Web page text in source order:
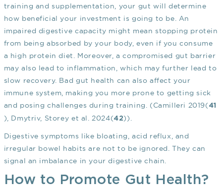
training and supplementation, your gut will determine
how beneficial your investment is going to be. An
impaired digestive capacity might mean stopping protein
from being absorbed by your body, even if you consume
a high protein diet. Moreover, a compromised gut barrier
may also lead to inflammation, which may further lead to
slow recovery. Bad gut health can also affect your
immune system, making you more prone to getting sick
and posing challenges during training. (Camilleri 2019( 41
), Dmytriv, Storey et al. 2024(42)).
Digestive symptoms like bloating, acid reflux, and
irregular bowel habits are not to be ignored. They can
signal an imbalance in your digestive chain.
How to Promote Gut Health?